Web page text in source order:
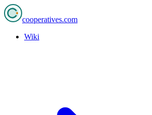
cooperatives.com
Wiki